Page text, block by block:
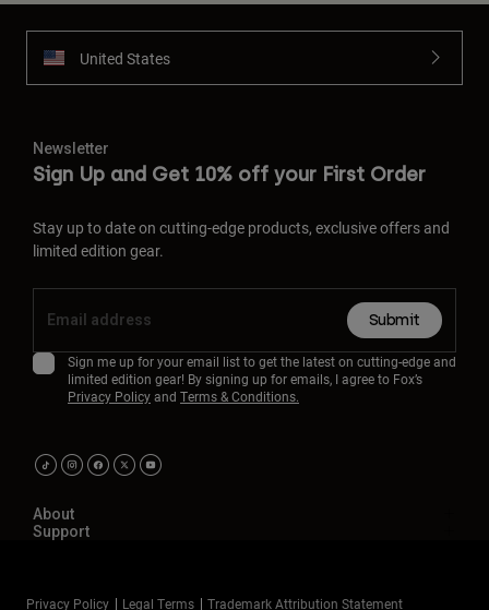
United States
Newsletter
Sign Up and Get 10% off your First Order
Stay up to date on cutting-edge products, exclusive offers and
limited edition gear.
Submit
Sign me up for your email list to get the latest on cutting-edge and
limited edition gear! By signing up for emails, I agree to Fox’s
Privacy Policyand Terms & Conditions.
About
Support
Privacy Policy Legal Terms Trademark Attribution Statement